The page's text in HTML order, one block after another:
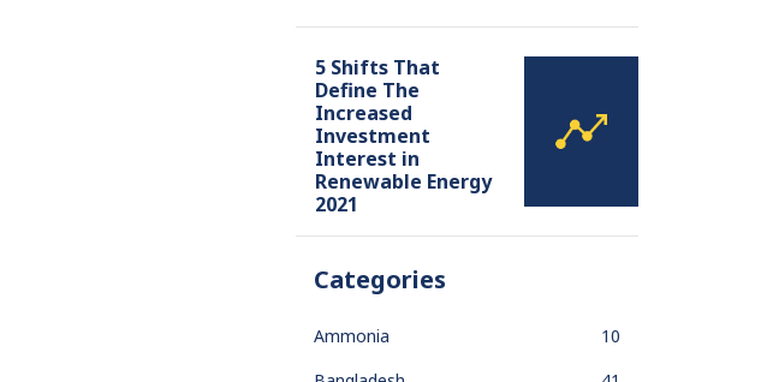
5 Shifts That
Define The
Increased
Investment
Interest in
Renewable Energy
2021
Categories
Ammonia
10